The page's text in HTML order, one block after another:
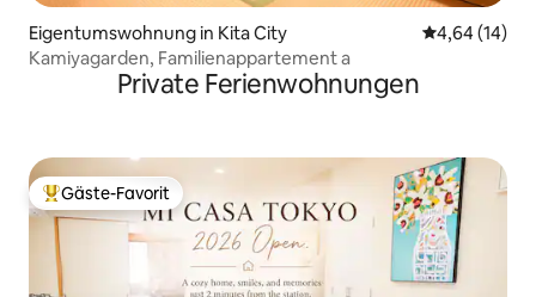
Eigentumswohnung in Kita City
4,64 (14)
Kamiyagarden, Familienappartement a
Private Ferienwohnungen
Beliebter Gäste-Favorit.
Gäste-Favorit